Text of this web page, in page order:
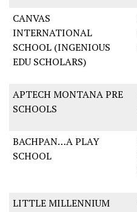
CANVAS
INTERNATIONAL
SCHOOL (INGENIOUS
EDU SCHOLARS)
APTECH MONTANA PRE
SCHOOLS
BACHPAN…A PLAY
SCHOOL
LITTLE MILLENNIUM